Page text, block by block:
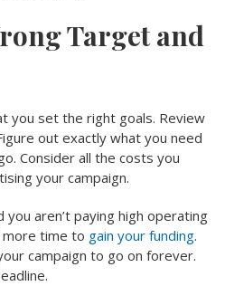
Target and
you set the right goals. Review
out exactly what you need
Consider all the costs you
your campaign.
you aren’t paying high operating
more time to gain your funding.
campaign to go on forever.